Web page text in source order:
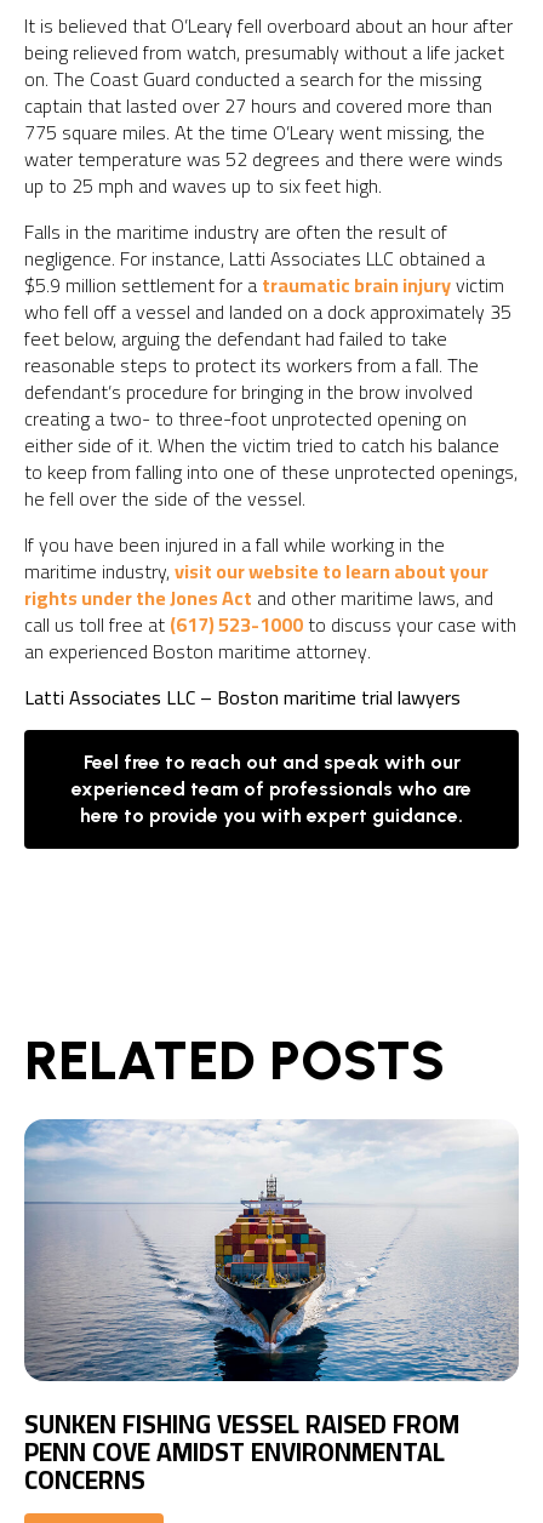
It is believed that O’Leary fell overboard about an hour after
being relieved from watch, presumably without a life jacket
on. The Coast Guard conducted a search for the missing
captain that lasted over 27 hours and covered more than
775 square miles. At the time O’Leary went missing, the
water temperature was 52 degrees and there were winds
up to 25 mph and waves up to six feet high.
Falls in the maritime industry are often the result of
negligence. For instance, Latti Associates LLC obtained a
$5.9 million settlement for atraumatic brain injuryvictim
who fell off a vessel and landed on a dock approximately 35
feet below, arguing the defendant had failed to take
reasonable steps to protect its workers from a fall. The
defendant’s procedure for bringing in the brow involved
creating a two- to three-foot unprotected opening on
either side of it. When the victim tried to catch his balance
to keep from falling into one of these unprotected openings,
he fell over the side of the vessel.
If you have been injured in a fall while working in the
maritime industry,visit our website to learn about your
rights under the Jones Act and other maritime laws, and
call us toll free at(617) 523-1000to discuss your case with
an experienced Boston maritime attorney.
Latti Associates LLC – Boston maritime trial lawyers
Feel free to reach out and speak with our
experienced team of professionals who are
here to provide you with expert guidance.
RELATED POSTS
SUNKEN FISHING VESSEL RAISED FROM
PENN COVE AMIDST ENVIRONMENTAL
CONCERNS